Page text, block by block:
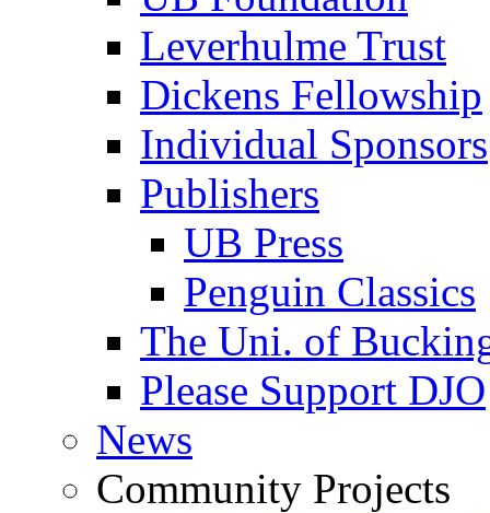
Leverhulme Trust
Dickens Fellowship
Individual Sponsors
Publishers
UB Press
Penguin Classics
The Uni. of
Please Support DJO
News
Community Projects